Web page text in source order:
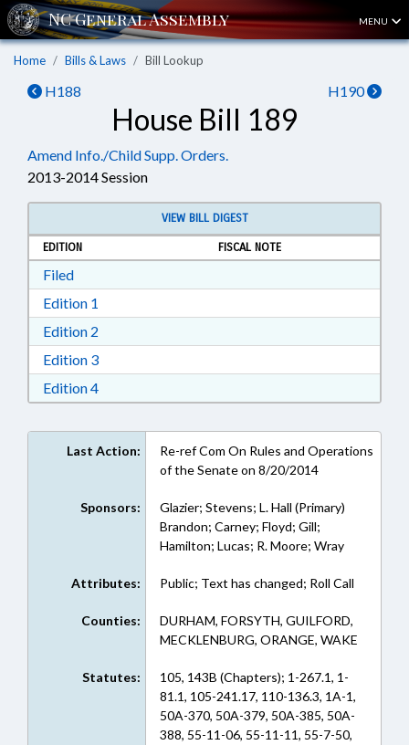
MENU
Home Bills & Laws Bill Lookup
H188 H190
House Bill 189
Amend Info./Child Supp. Orders.
2013-2014 Session
VIEW BILL DIGEST
EDITION
FISCAL NOTE
FiledDownload Filed in RTF, Rich Text Format
Edition 1
Edition 2
Edition 3Download Edition 3 in RTF, Rich Text Format
Edition 4Download Edition 4 in RTF, Rich Text Format
Last Action:
Re-ref Com On Rules and Operations
of the Senate on 8/20/2014
Sponsors:
Glazier; Stevens; L. Hall (Primary)
Brandon; Carney; Floyd; Gill;
Hamilton; Lucas; R. Moore; Wray
Attributes: Public; Text has changed; Roll Call
Counties:
DURHAM, FORSYTH, GUILFORD,
MECKLENBURG, ORANGE, WAKE
Statutes:
105, 143B (Chapters); 1-267.1, 1-
81.1, 105-241.17, 110-136.3, 1A-1,
50A-370, 50A-379, 50A-385, 50A-
388, 55-11-06, 55-11-11, 55-7-50,